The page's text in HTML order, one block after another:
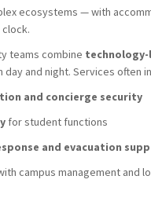
ecosystems — with
teams combine
and night. Services often
and concierge security
for student functions
and evacuation
campus management and